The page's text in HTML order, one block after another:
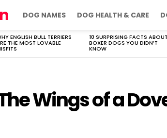
DOG NAMES DOG HEALTH & CARE
ENGLISH BULL TERRIERS
THE MOST LOVABLE
10 SURPRISING FACTS ABOUT
BOXER DOGS YOU DIDN’T
KNOW
Wings of a